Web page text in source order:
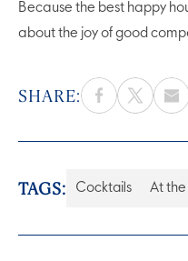
Because the best happy
about the joy of good
SHARE:
TAGS: Cocktails At the